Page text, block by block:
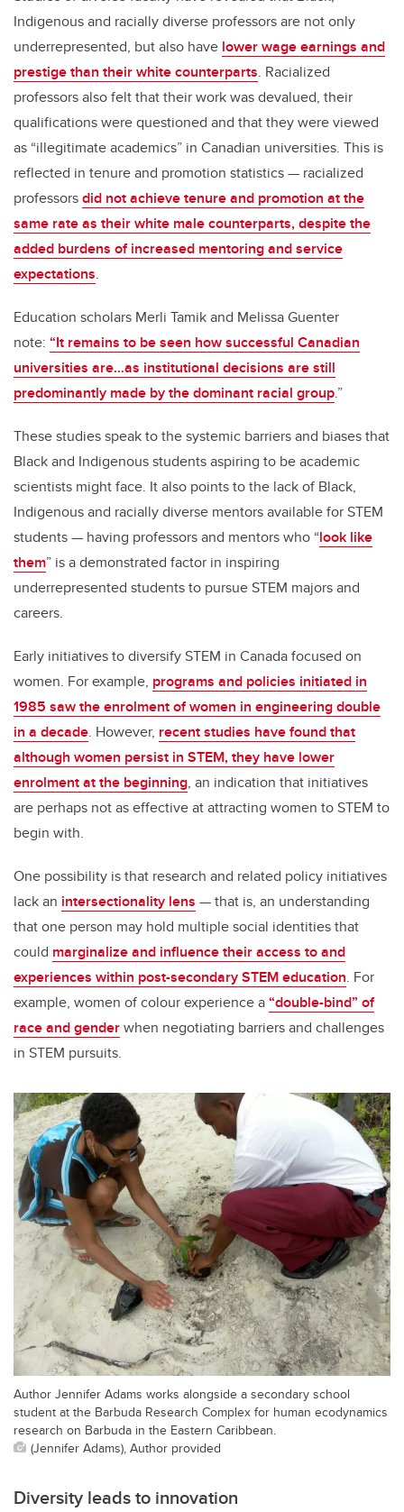
Indigenous and racially diverse professors are not only
underrepresented, but also have lower wage earnings and
prestige than their white counterparts. Racialized
professors also felt that their work was devalued, their
qualifications were questioned and that they were viewed
as “illegitimate academics” in Canadian universities. This is
reflected in tenure and promotion statistics — racialized
professorsdid not achieve tenure and promotion at the
same rate as their white male counterparts, despite the
added burdens of increased mentoring and service
expectations.
Education scholars Merli Tamik and Melissa Guenter
note: “It remains to be seen how successful Canadian
universities are…as institutional decisions are still
predominantly made by the dominant racial group.”
These studies speak to the systemic barriers and biases that
Black and Indigenous students aspiring to be academic
scientists might face. It also points to the lack of Black,
Indigenous and racially diverse mentors available for STEM
students — having professors and mentors who “look like
them” is a demonstrated factor in inspiring
underrepresented students to pursue STEM majors and
careers.
Early initiatives to diversify STEM in Canada focused on
women. For example, programs and policies initiated in
1985 saw the enrolment of women in engineering double
in a decade. However, recent studies have found that
although women persist in STEM, they have lower
enrolment at the beginning, an indication that initiatives
are perhaps not as effective at attracting women to STEM to
begin with.
One possibility is that research and related policy initiatives
lack an intersectionality lens — that is, an understanding
that one person may hold multiple social identities that
could marginalize and influence their access to and
experiences within post-secondary STEM education. For
example, women of colour experience a“double-bind” of
race and genderwhen negotiating barriers and challenges
in STEM pursuits.
Author Jennifer Adams works alongside a secondary school
student at the Barbuda Research Complex for human ecodynamics
research on Barbuda in the Eastern Caribbean.
(Jennifer Adams), Author provided
Diversity leads to innovation